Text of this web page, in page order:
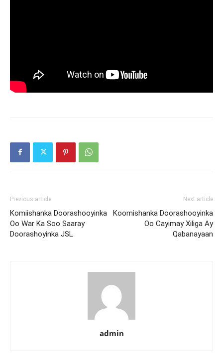
Previous article
Komiishanka Doorashooyinka
Oo War Ka Soo Saaray
Doorashoyinka JSL
Next article
Koomishanka Doorashooyinka
Oo Cayimay Xiliga Ay
Qabanayaan
admin